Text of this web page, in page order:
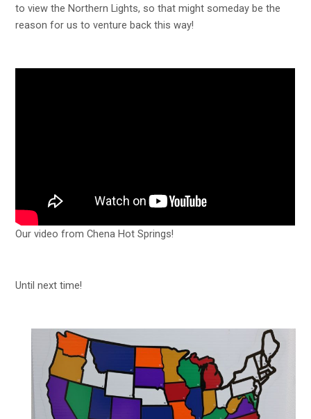
to view the Northern Lights, so that might someday be the
reason for us to venture back this way!
Our video from Chena Hot Springs!
Until next time!